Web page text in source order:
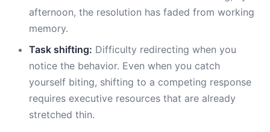
afternoon, the resolution has faded from working
memory.
Task shifting: Difficulty redirecting when you
notice the behavior. Even when you catch
yourself biting, shifting to a competing response
requires executive resources that are already
stretched thin.